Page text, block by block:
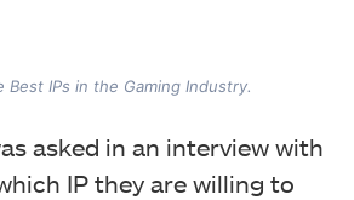
Best IPs in the Gaming Industry.
asked in an interview with
IP they are willing to